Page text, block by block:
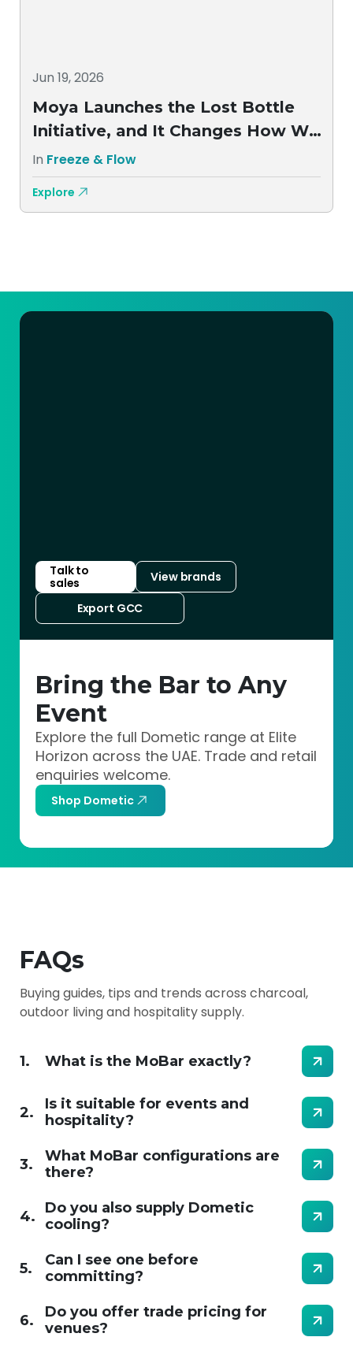
Jun 19, 2026
Moya Launches the Lost Bottle
Initiative, and It Changes How We
Think About Aftercare
In Freeze & Flow
Explore
Talk to
sales
View brands
Export GCC
Bring the Bar to Any
Event
Explore the full Dometic range at Elite
Horizon across the UAE. Trade and retail
enquiries welcome.
Shop Dometic
FAQs
Buying guides, tips and trends across charcoal,
outdoor living and hospitality supply.
1. What is the MoBar exactly?
2.
Is it suitable for events and
hospitality?
3.
What MoBar configurations are
there?
4.
Do you also supply Dometic
cooling?
5.
Can I see one before
committing?
6.
Do you offer trade pricing for
venues?